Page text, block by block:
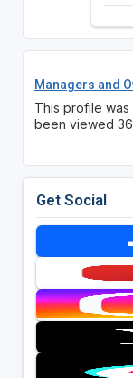
Managers and
This profile
been viewed
Get Social